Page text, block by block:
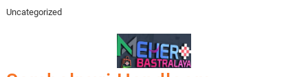
Skip
Uncategorized